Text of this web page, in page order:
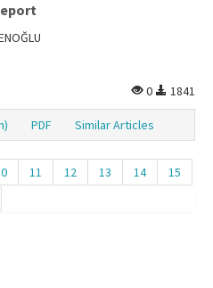
0
1841
PDF Similar Articles
11 12 13 14
15